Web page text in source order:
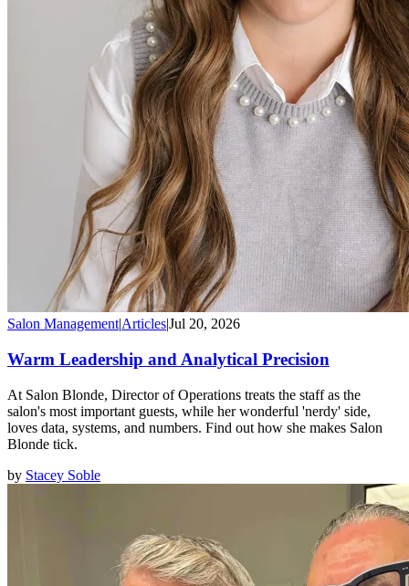
Salon Management|ArticlesJul 20, 2026
Warm Leadership and Analytical Precision
At Salon Blonde, Director of Operations treats the staff as the
salon's most important guests, while her wonderful 'nerdy' side,
loves data, systems, and numbers. Find out how she makes Salon
Blonde tick.
by Stacey Soble